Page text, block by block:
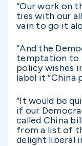
“Our work on
ties with our
vain to go it
“And the
temptation to
policy wishes
label it “China
“It would be
if our
called China
from a list of
delight liberal